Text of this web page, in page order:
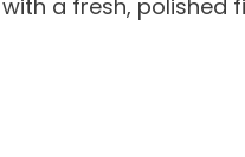
a fresh, polished